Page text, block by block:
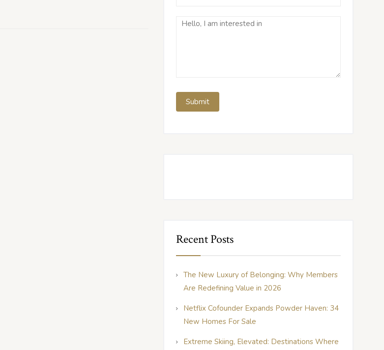
Recent Posts
The New Luxury of Belonging: Why Members
Are Redefining Value in 2026
Netflix Cofounder Expands Powder Haven: 34
New Homes For Sale
Extreme Skiing, Elevated: Destinations Where